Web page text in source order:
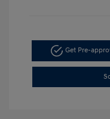
Get Pre-